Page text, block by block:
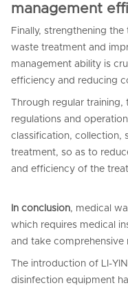
management
Finally, strengthening
waste treatment and
management ability is
efficiency and reducing
Through regular
regulations and
classification, collection,
treatment, so as to
and efficiency of the
In conclusion, medical
which requires medical
and take comprehensive
The introduction of LI-
disinfection equipment